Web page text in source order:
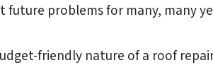
future problems for many, many
friendly nature of a roof